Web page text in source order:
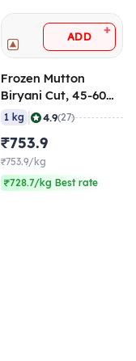
ADD +
Frozen Mutton
Biryani Cut, 45-60
gm/pc, 1 Kg
1 kg 4.9(27)
₹753.9
₹753.9/kg
₹728.7/kg Best rate